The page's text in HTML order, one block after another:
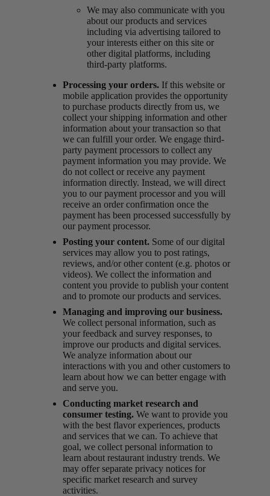
We may also communicate with you
about our products and services
including via advertising tailored to
your interests either on this site or
other digital platforms, including
third-party platforms.
Processing your orders. If this website or
mobile application provides the opportunity
to purchase products directly from us, we
collect your shipping information and other
information about your transaction so that
we can fulfill your order. We engage third-
party payment processors to collect any
payment information you may provide. We
do not collect or receive any payment
information directly. Instead, we will direct
you to our payment processor and you will
receive an order confirmation once the
payment has been processed successfully by
our payment processor.
Posting your content. Some of our digital
services may allow you to post ratings,
reviews, and/or other content (e.g. photos or
videos). We collect the information and
content you provide to publish your content
and to promote our products and services.
Managing and improving our business.
We collect personal information, such as
your feedback and survey responses, to
improve our products and digital services.
We analyze information about our
interactions with you and other customers to
learn about how we can better engage with
and serve you.
Conducting market research and
consumer testing. We want to provide you
with the best flavor experiences, products
and services that we can. To achieve that
goal, we collect personal information to
learn about restaurant industry trends. We
may offer separate privacy notices for
specific market research and survey
activities.